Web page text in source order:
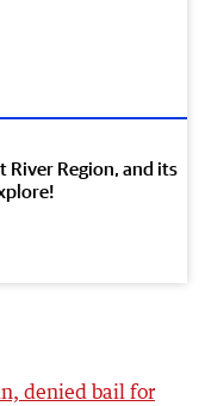
River Region, and its
denied bail for